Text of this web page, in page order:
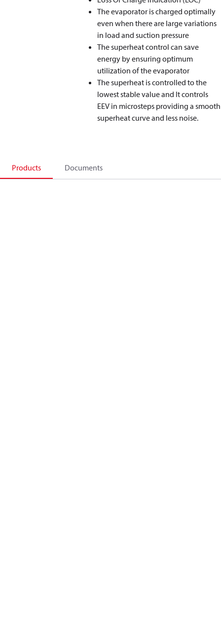
The evaporator is charged optimally
even when there are large variations
in load and suction pressure
The superheat control can save
energy by ensuring optimum
utilization of the evaporator
The superheat is controlled to the
lowest stable value and It controls
EEV in microsteps providing a smooth
superheat curve and less noise.
Products Documents